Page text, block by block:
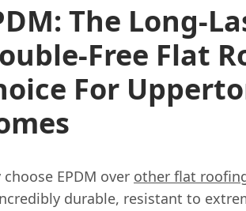
The Long-
Free Flat
For
choose EPDM over other flat
durable, resistant to